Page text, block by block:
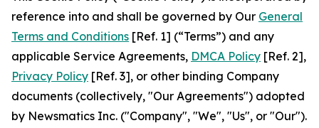
reference into and shall be governed by Our General
Terms and Conditions [Ref. 1] (“Terms”) and any
applicable Service Agreements, DMCA Policy [Ref. 2],
Privacy Policy [Ref. 3], or other binding Company
documents (collectively, "Our Agreements") adopted
by Newsmatics Inc. ("Company", "We", "Us", or "Our").